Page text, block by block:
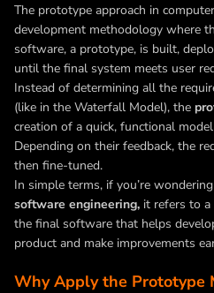
The prototype approach in
development methodology where
software, a prototype, is built,
until the final system meets user
Instead of determining all the
(like in the Waterfall Model), the
creation of a quick, functional
Depending on their feedback, the
then fine-tuned.
In simple terms, if you’re wondering
software engineering, it refers to
the final software that helps
product and make improvements
Why Apply the Prototype